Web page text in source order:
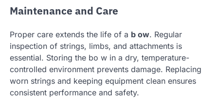
Maintenance and Care
Proper care extends the life of a b ow. Regular
inspection of strings, limbs, and attachments is
essential. Storing the bo w in a dry, temperature-
controlled environment prevents damage. Replacing
worn strings and keeping equipment clean ensures
consistent performance and safety.